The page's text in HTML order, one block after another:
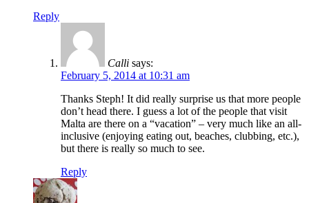
Reply
Calli says:
February 5, 2014 at 10:31 am
Thanks Steph! It did really surprise us that more people
don’t head there. I guess a lot of the people that visit
Malta are there on a “vacation” – very much like an all-
inclusive (enjoying eating out, beaches, clubbing, etc.),
but there is really so much to see.
Reply